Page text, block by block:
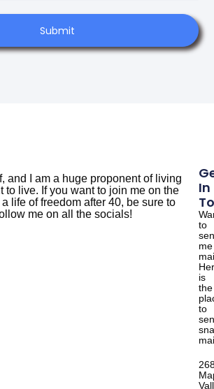
Submit
and I am a huge proponent of living
to live. If you want to join me on the
life of freedom after 40, be sure to
me on all the socials!
In
to
me
is
the
to